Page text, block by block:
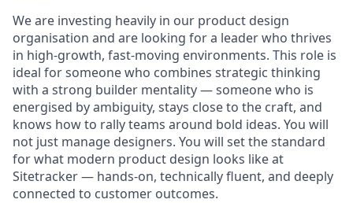
We are investing heavily in our product design
organisation and are looking for a leader who thrives
in high-growth, fast-moving environments. This role is
ideal for someone who combines strategic thinking
with a strong builder mentality — someone who is
energised by ambiguity, stays close to the craft, and
knows how to rally teams around bold ideas. You will
not just manage designers. You will set the standard
for what modern product design looks like at
Sitetracker — hands-on, technically fluent, and deeply
connected to customer outcomes.